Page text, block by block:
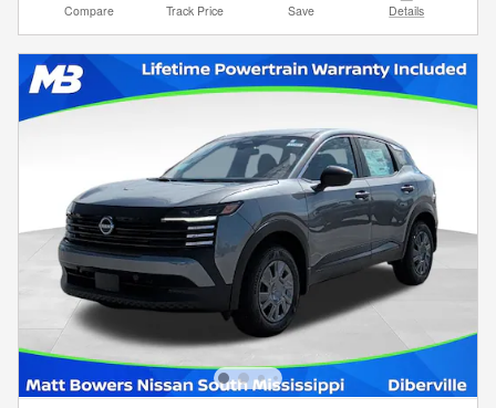
Compare Track Price Save Details